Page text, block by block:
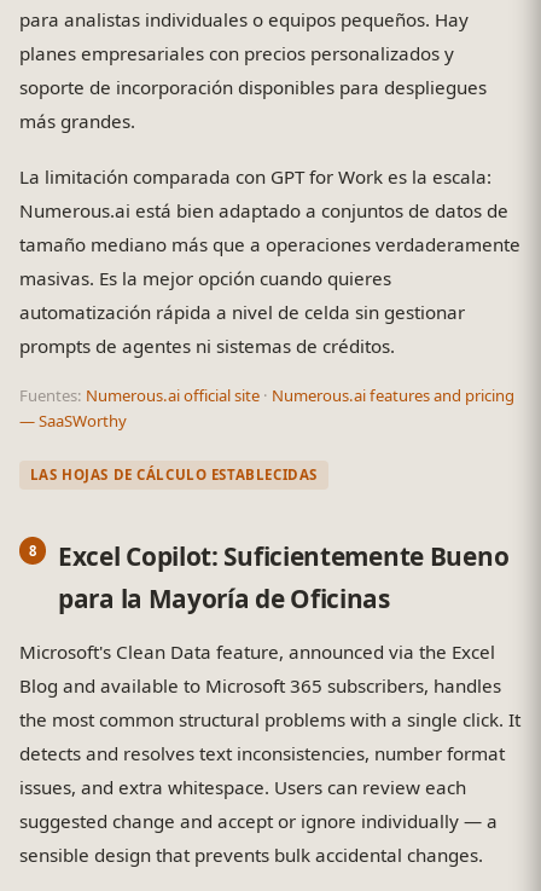
para analistas individuales o equipos pequeños. Hay
planes empresariales con precios personalizados y
soporte de incorporación disponibles para despliegues
más grandes.
La limitación comparada con GPT for Work es la escala:
Numerous.ai está bien adaptado a conjuntos de datos de
tamaño mediano más que a operaciones verdaderamente
masivas. Es la mejor opción cuando quieres
automatización rápida a nivel de celda sin gestionar
prompts de agentes ni sistemas de créditos.
Fuentes: Numerous.ai official site · Numerous.ai features and pricing
— SaaSWorthy
LAS HOJAS DE CÁLCULO ESTABLECIDAS
Excel Copilot: Suficientemente Bueno
para la Mayoría de Oficinas
Microsoft's Clean Data feature, announced via the Excel
Blog and available to Microsoft 365 subscribers, handles
the most common structural problems with a single click. It
detects and resolves text inconsistencies, number format
issues, and extra whitespace. Users can review each
suggested change and accept or ignore individually — a
sensible design that prevents bulk accidental changes.